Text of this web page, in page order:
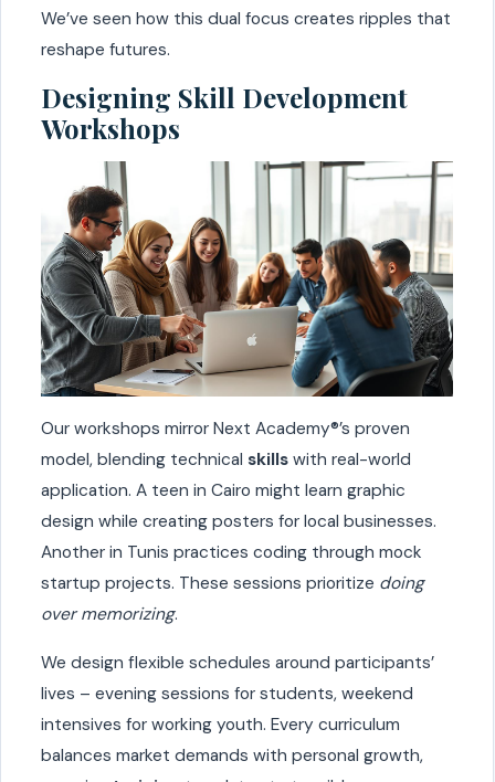
We’ve seen how this dual focus creates ripples that
reshape futures.
Designing Skill Development
Workshops
Our workshops mirror Next Academy®’s proven
model, blending technical skills with real-world
application. A teen in Cairo might learn graphic
design while creating posters for local businesses.
Another in Tunis practices coding through mock
startup projects. These sessions prioritize doing
over memorizing.
We design flexible schedules around participants’
lives – evening sessions for students, weekend
intensives for working youth. Every curriculum
balances market demands with personal growth,